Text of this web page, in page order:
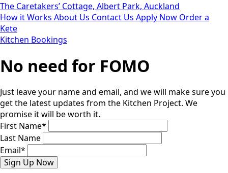
The Caretakers’ Cottage, Albert Park, Auckland
How it Works About Us Contact Us Apply Now Order a
Kete
Kitchen Bookings
No need for FOMO
Just leave your name and email, and we will make sure you
get the latest updates from the Kitchen Project. We
promise it will be worth it.
First Name*
Last Name
Email*
Sign Up Now